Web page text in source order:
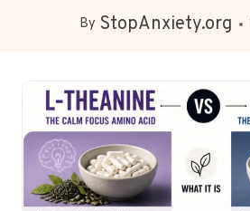
By StopAnxiety.org